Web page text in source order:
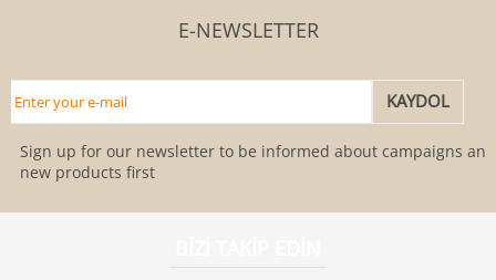
E-NEWSLETTER
Sign up for our newsletter to be informed about campaigns and
new products first